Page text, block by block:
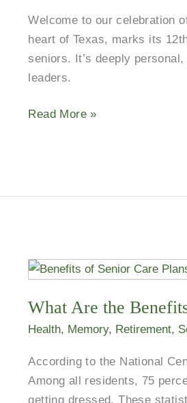
Welcome to our celebration
heart of Texas, marks its
seniors. It’s deeply
leaders.
Across
the
U.S.
Celebrate
Years
Read More »
What Are the
Health, Memory, Retirement,
According to the National
Among all residents, 75
getting dressed. These
What
the
Benefits
Senior
Care